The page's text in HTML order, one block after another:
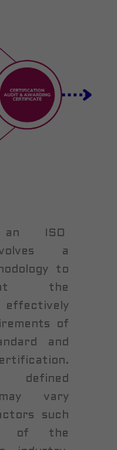
an ISO
a
to
the
of
and
defined
vary
such
of the